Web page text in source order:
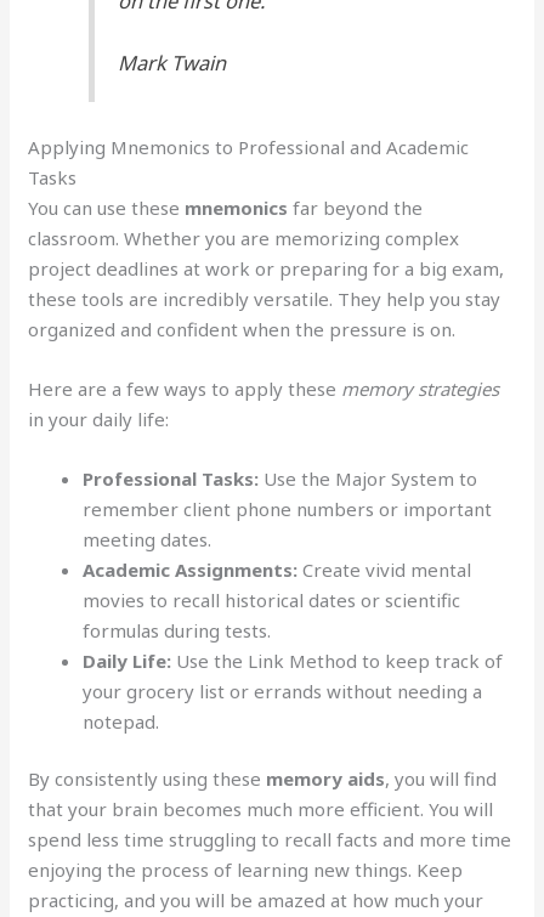
Mark Twain
Applying Mnemonics to Professional and Academic
Tasks
You can use these mnemonics far beyond the
classroom. Whether you are memorizing complex
project deadlines at work or preparing for a big exam,
these tools are incredibly versatile. They help you stay
organized and confident when the pressure is on.
Here are a few ways to apply these memory strategies
in your daily life:
Professional Tasks: Use the Major System to
remember client phone numbers or important
meeting dates.
Academic Assignments: Create vivid mental
movies to recall historical dates or scientific
formulas during tests.
Daily Life: Use the Link Method to keep track of
your grocery list or errands without needing a
notepad.
By consistently using these memory aids, you will find
that your brain becomes much more efficient. You will
spend less time struggling to recall facts and more time
enjoying the process of learning new things. Keep
practicing, and you will be amazed at how much your